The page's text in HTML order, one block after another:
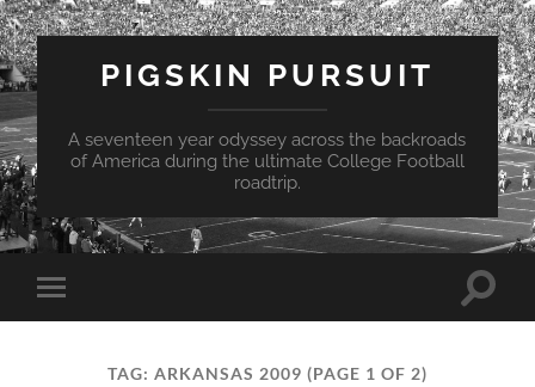
PIGSKIN PURSUIT
A seventeen year odyssey across the backroads
of America during the ultimate College Football
roadtrip.
Toggle
mobile
Toggle
TAG: ARKANSAS 2009 (PAGE 1 OF 2)